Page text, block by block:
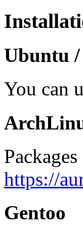
Ubuntu
You can
https://
Gentoo